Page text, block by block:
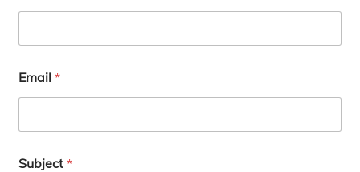
Email*
Subject*